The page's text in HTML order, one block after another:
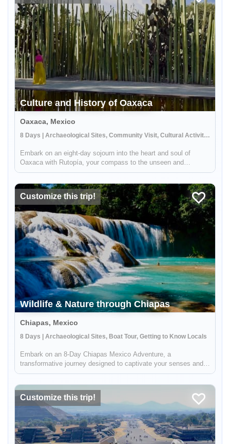
Culture and History of Oaxaca
Oaxaca, Mexico
8 Days | Archaeological Sites, Community Visit, Cultural Activities
Embark on an eight-day sojourn into the heart and soul of
Oaxaca with Rutopía, your compass to the unseen and
unforgettable. As you traverse the ancient yet ever-alive
meal is a ce...
Customize this trip!
Wildlife & Nature through Chiapas
Chiapas, Mexico
8 Days | Archaeological Sites, Boat Tour, Getting to Know Locals
Embark on an 8-Day Chiapas Mexico Adventure, a
transformative journey designed to captivate your senses and
enrich your understanding of Mexico's natural and cultural
renowned for its uni...
Customize this trip!